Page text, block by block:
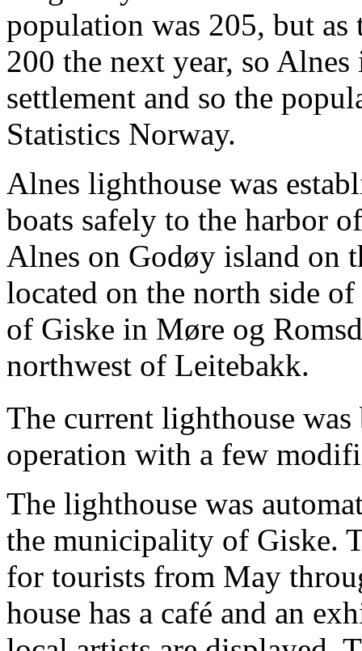
population was 205, but
200 the next year, so
settlement and so the
Statistics Norway.
Alnes lighthouse was
boats safely to the harbor
Alnes on Godøy island on
located on the north side
of Giske in Møre og
northwest of Leitebakk.
The current lighthouse
operation with a few
The lighthouse was
the municipality of Giske.
for tourists from May
house has a café and an